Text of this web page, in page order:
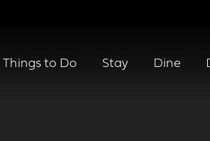
Things to Do Stay Dine